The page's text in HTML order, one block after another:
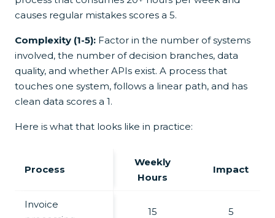
causes regular mistakes scores a 5.
Complexity (1-5): Factor in the number of systems
involved, the number of decision branches, data
quality, and whether APIs exist. A process that
touches one system, follows a linear path, and has
clean data scores a 1.
Here is what that looks like in practice:
Process
Weekly
Hours
Impact
Invoice
15 5